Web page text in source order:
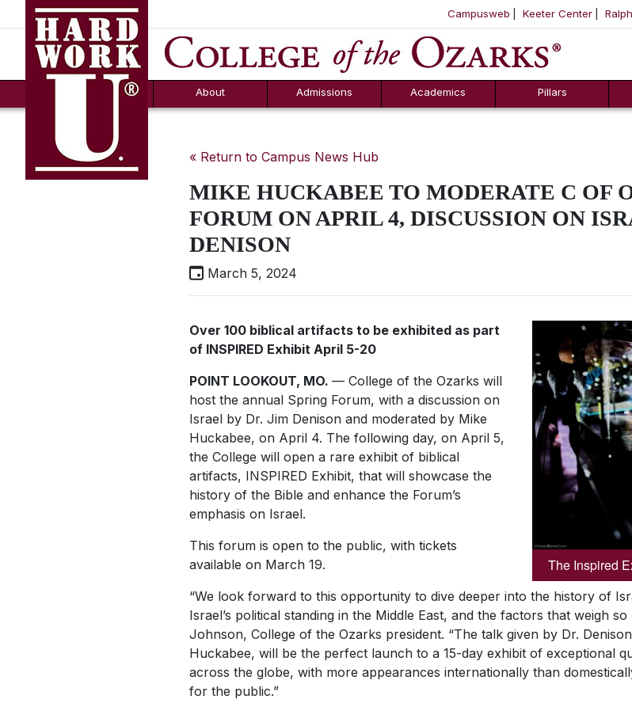
SKIP NAVIGATION TO
Campusweb Keeter Center
About
FAQs
Admissions
Counselor Tool
Box
Academics Pillars
« Return to Campus News Hub
MIKE HUCKABEE TO MODERATE C OF
FORUM ON APRIL 4, DISCUSSION ON
DENISON
March 5, 2024
The Inspired
Over 100 biblical artifacts to be exhibited as part
of INSPIRED Exhibit April 5-20
POINT LOOKOUT, MO. — College of the Ozarks will
host the annual Spring Forum, with a discussion on
Israel by Dr. Jim Denison and moderated by Mike
Huckabee, on April 4. The following day, on April 5,
the College will open a rare exhibit of biblical
artifacts, INSPIRED Exhibit, that will showcase the
history of the Bible and enhance the Forum’s
emphasis on Israel.
This forum is open to the public, with tickets
available on March 19.
“We look forward to this opportunity to dive deeper into the history of
Israel’s political standing in the Middle East, and the factors that weigh
Johnson, College of the Ozarks president. “The talk given by Dr.
Huckabee, will be the perfect launch to a 15-day exhibit of exceptional
across the globe, with more appearances internationally than
for the public.”